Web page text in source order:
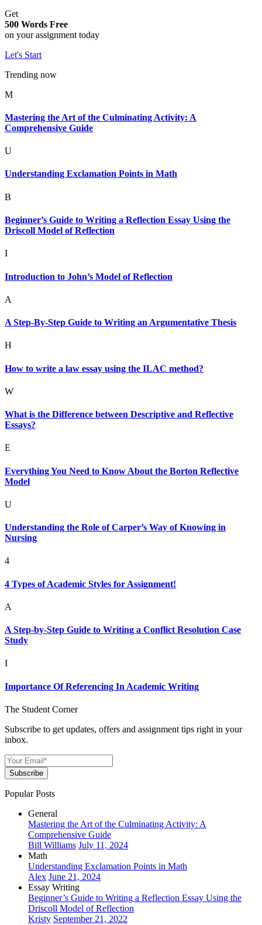
Get
500 Words Free
on your assignment today
Let's Start
Trending now
M
Mastering the Art of the Culminating Activity: A
Comprehensive Guide
U
Understanding Exclamation Points in Math
B
Beginner’s Guide to Writing a Reflection Essay Using the
Driscoll Model of Reflection
I
Introduction to John’s Model of Reflection
A
A Step-By-Step Guide to Writing an Argumentative Thesis
H
How to write a law essay using the ILAC method?
W
What is the Difference between Descriptive and Reflective
Essays?
E
Everything You Need to Know About the Borton Reflective
Model
U
Understanding the Role of Carper’s Way of Knowing in
Nursing
4
4 Types of Academic Styles for Assignment!
A
A Step-by-Step Guide to Writing a Conflict Resolution Case
Study
I
Importance Of Referencing In Academic Writing
The Student Corner
Subscribe to get updates, offers and assignment tips right in your
inbox.
Subscribe
Popular Posts
General
Mastering the Art of the Culminating Activity: A
Comprehensive Guide
Bill Williams July 11, 2024
Math
Understanding Exclamation Points in Math
Alex June 21, 2024
Essay Writing
Beginner’s Guide to Writing a Reflection Essay Using the
Driscoll Model of Reflection
Kristy September 21, 2022